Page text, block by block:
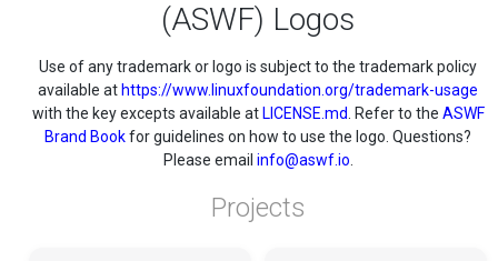
(ASWF) Logos
Use of any trademark or logo is subject to the trademark policy
available at https://www.linuxfoundation.org/trademark-usage
with the key excepts available at LICENSE.md. Refer to the ASWF
Brand Bookfor guidelines on how to use the logo. Questions?
Please email info@aswf.io.
Projects